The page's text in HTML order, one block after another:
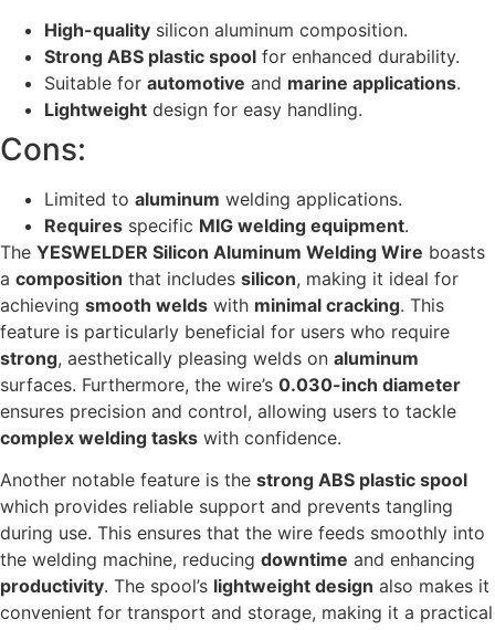
High-quality silicon aluminum composition.
Strong ABS plastic spool for enhanced durability.
Suitable for automotive and marine applications.
Lightweight design for easy handling.
Cons:
Limited to aluminum welding applications.
Requires specific MIG welding equipment.
The YESWELDER Silicon Aluminum Welding Wire boasts
a composition that includes silicon, making it ideal for
achieving smooth welds with minimal cracking. This
feature is particularly beneficial for users who require
strong, aesthetically pleasing welds on aluminum
surfaces. Furthermore, the wire’s 0.030-inch diameter
ensures precision and control, allowing users to tackle
complex welding tasks with confidence.
Another notable feature is the strong ABS plastic spool
which provides reliable support and prevents tangling
during use. This ensures that the wire feeds smoothly into
the welding machine, reducing downtime and enhancing
productivity. The spool’s lightweight design also makes it
convenient for transport and storage, making it a practical